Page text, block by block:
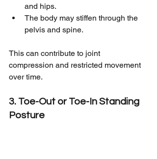
and hips.
The body may stiffen through the
pelvis and spine.
This can contribute to joint
compression and restricted movement
over time.
3. Toe-Out or Toe-In Standing
Posture